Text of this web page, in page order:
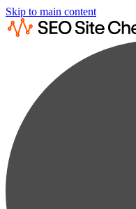
Skip to main content